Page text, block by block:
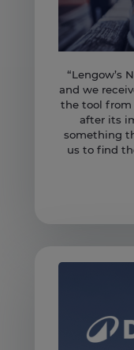
“Lengow’s
and we
the tool from
after its
something
us to find